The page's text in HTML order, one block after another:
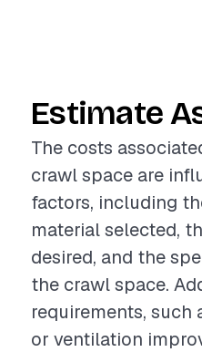
Estimate
The costs
crawl space are
factors, including
material selected,
desired, and the
the crawl space.
requirements, such
or ventilation